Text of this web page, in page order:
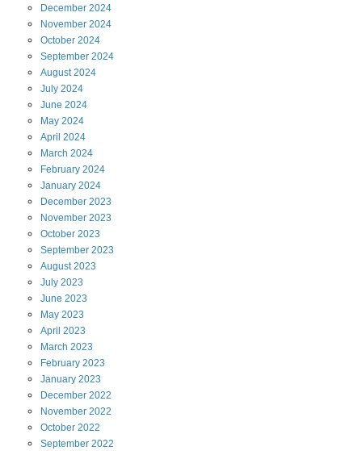
December 2024
November 2024
October 2024
September 2024
August2024
July 2024
June 2024
May 2024
April 2024
March 2024
February 2024
January 2024
December 2023
November 2023
October 2023
September 2023
August2023
July 2023
June 2023
May 2023
April 2023
March 2023
February 2023
January 2023
December 2022
November 2022
October 2022
September 2022